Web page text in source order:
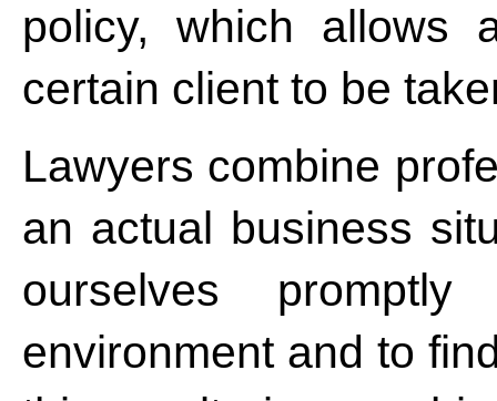
policy, which allows
certain client to be
Lawyers combine
an actual business
ourselves
environment and to